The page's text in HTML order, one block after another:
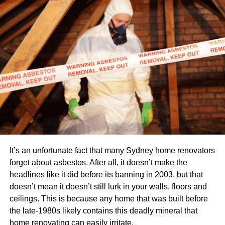
The best way to sell used office furniture is to sell it online.
There are various websites that allow people to buy and
sell items such as cars and sofas. If you want to sell your
old furniture online, then you need to find out which
website best fits your needs. You can also look for other
ways of selling your old belongings online such as
throughsocial media sitesor classified ads.
Offer It at Home Parties
hosting home parties where people can come over and
check out what items you have on offer before deciding
whether they want them or not. You can also host an open
house party where people come over and look at all the
items in your home before buying anything from them.
It’s an unfortunate fact that many Sydney home renovators
forget about asbestos. After all, it doesn’t make the
headlines like it did before its banning in 2003, but that
doesn’t mean it doesn’t still lurk in your walls, floors and
ceilings. This is because any home that was built before
the late-1980s likely contains this deadly mineral that
home renovating can easily irritate.